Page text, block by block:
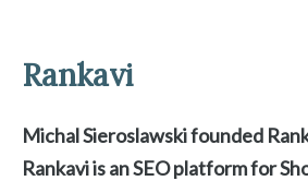
Rankavi
Michal Sieroslawski founded
Rankavi is an SEO platform for